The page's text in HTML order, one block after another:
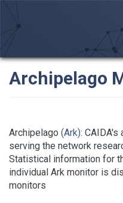
Archipelago
Archipelago (Ark):
serving the network
Statistical information for
individual Ark monitor is
monitors